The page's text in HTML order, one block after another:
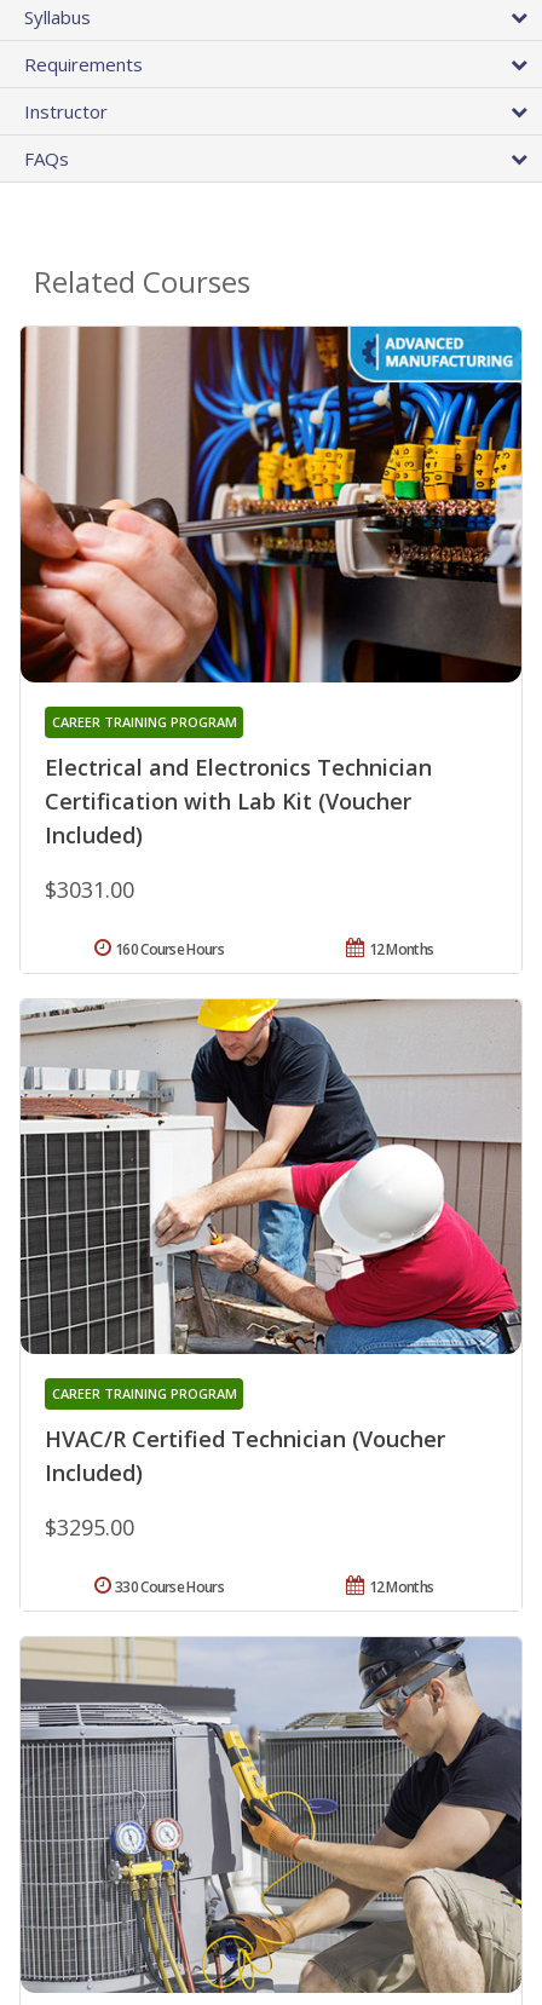
Syllabus
Requirements
Instructor
FAQs
Related Courses
Electrical and Electronics Technician
Certification with Lab Kit (Voucher
Included)
CAREER TRAINING PROGRAM
$3031.00
12 Months
160 Course Hours
HVAC/R Certified Technician (Voucher
Included)
CAREER TRAINING PROGRAM
$3295.00
12 Months
330 Course Hours